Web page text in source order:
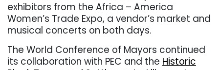
exhibitors from the Africa – America
Women’s Trade Expo, a vendor’s market and
musical concerts on both days.
The World Conference of Mayors continued
its collaboration with PEC and the Historic